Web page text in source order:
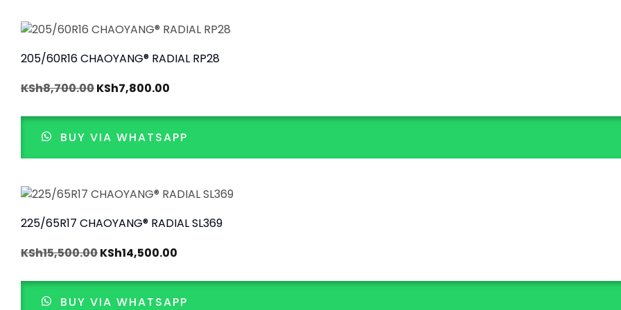
205/60R16 CHAOYANG® RADIAL RP28
KSh8,700.00KSh7,800.00
BUY VIA WHATSAPP
225/65R17 CHAOYANG® RADIAL SL369
KSh15,500.00KSh14,500.00
BUY VIA WHATSAPP